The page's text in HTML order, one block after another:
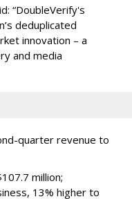
“DoubleVerify's
deduplicated
innovation – a
and media
quarter revenue to
million;
13% higher to